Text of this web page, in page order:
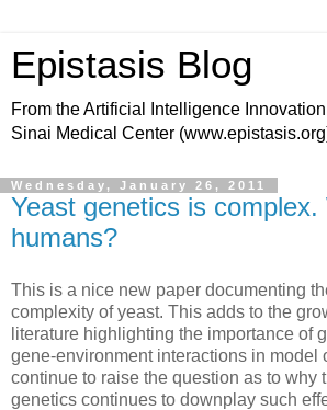
Epistasis Blog
From the Artificial Intelligence
Sinai Medical Center
Wednesday, January 26, 2011
Yeast genetics is
humans?
This is a nice new paper documenting
complexity of yeast. This adds to the
literature highlighting the importance of
gene-environment interactions in model
continue to raise the question as to why
genetics continues to downplay such